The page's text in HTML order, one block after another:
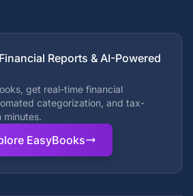
Reports & AI-Powered
get real-time financial
categorization, and tax-
minutes.
EasyBooks